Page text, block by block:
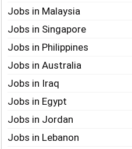
Jobs in Malaysia
Jobs in Singapore
Jobs in Philippines
Jobs in Australia
Jobs in Iraq
Jobs in Egypt
Jobs in Jordan
Jobs in Lebanon